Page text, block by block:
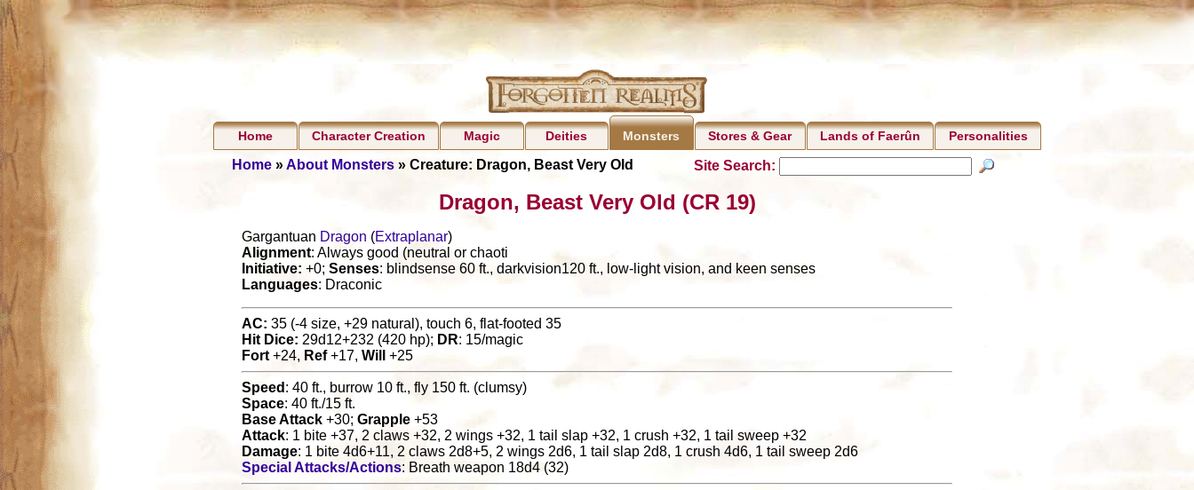
Home Character Creation Magic Deities Monsters Stores & Gear Lands of Faerûn Personalities
Home»About Monsters» Creature: Dragon, Beast Very Old Site Search:
Dragon, Beast Very Old (CR 19)
Gargantuan Dragon (Extraplanar)
Alignment: Always good (neutral or chaoti
Initiative: +0; Senses: blindsense 60 ft., darkvision120 ft., low-light vision, and keen senses
Languages: Draconic
AC: 35 (-4 size, +29 natural), touch 6, flat-footed 35
Hit Dice: 29d12+232 (420 hp); DR: 15/magic
Fort +24, Ref+17, Will +25
Speed : 40 ft., burrow 10 ft., fly 150 ft. (clumsy)
Space: 40 ft./15 ft.
Base Attack +30; Grapple +53
Attack: 1 bite +37, 2 claws +32, 2 wings +32, 1 tail slap +32, 1 crush +32, 1 tail sweep +32
Damage: 1 bite 4d6+11, 2 claws 2d8+5, 2 wings 2d6, 1 tail slap 2d8, 1 crush 4d6, 1 tail sweep 2d6
Special Attacks/Actions: Breath weapon 18d4 (32)